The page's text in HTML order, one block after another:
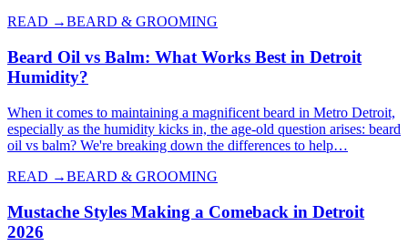
READ →BEARD & GROOMING
Beard Oil vs Balm: What Works Best in Detroit
Humidity?
When it comes to maintaining a magnificent beard in Metro Detroit,
especially as the humidity kicks in, the age-old question arises: beard
oil vs balm? We're breaking down the differences to help…
READ →BEARD & GROOMING
Mustache Styles Making a Comeback in Detroit
2026